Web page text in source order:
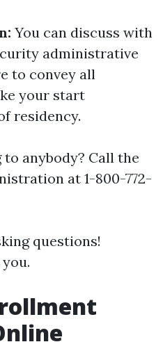
You can discuss with
administrative
to convey all
your start
residency.
anybody? Call the
at 1-800-772-
questions!